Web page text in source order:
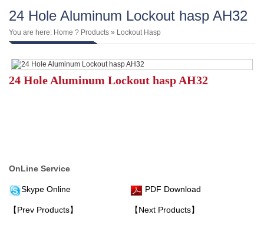
24 Hole Aluminum Lockout hasp AH32
You are here: Home ? Products » Lockout Hasp
24 Hole Aluminum Lockout hasp AH32
OnLine Service
Skype Online PDF Download
【Prev Products】 【Next Products】